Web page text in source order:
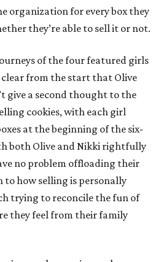
organization for every box they
they’re able to sell it or not.
of the four featured girls
from the start that Olive
give a second thought to the
cookies, with each girl
at the beginning of the six-
both Olive and Nikki rightfully
no problem offloading their
how selling is personally
trying to reconcile the fun of
they feel from their family